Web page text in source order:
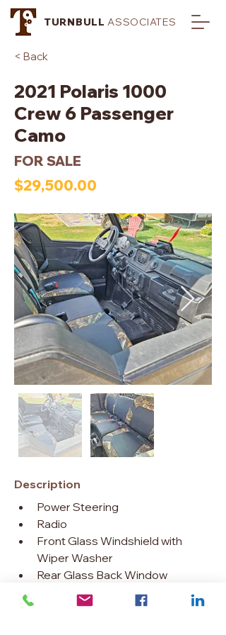
TURNBULLASSOCIATES
< Back
2021 Polaris 1000
Crew 6 Passenger
Camo
FOR SALE
$29,500.00
Description
Power Steering
Radio
Front Glass Windshield with
Wiper Washer
Rear Glass Back Window
6000 lb. Winch